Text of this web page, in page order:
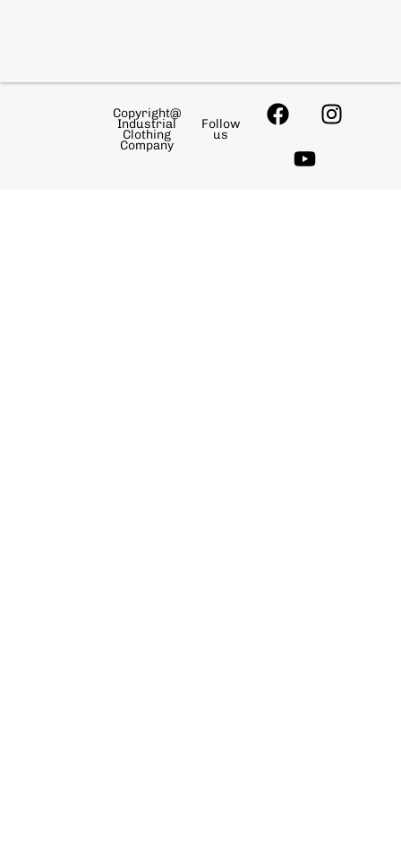
Copyright@
Industrial
Clothing
Company
Follow
us